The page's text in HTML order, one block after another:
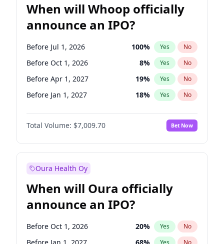
When will Whoop officially
announce an IPO?
Before Jul 1, 2026 100% Yes No
Before Oct 1, 2026 8% Yes No
Before Apr 1, 2027 19% Yes No
Before Jan 1, 2027 18% Yes No
Before Jul 1, 2027 23%
Before Oct 1, 2027 No
Before Jan 1, 2028 35% Yes No
Total Volume: $7,009.70 Bet Now
Oura Health Oy
When will Oura officially
announce an IPO?
Before Oct 1, 2026 20% Yes No
Yes No